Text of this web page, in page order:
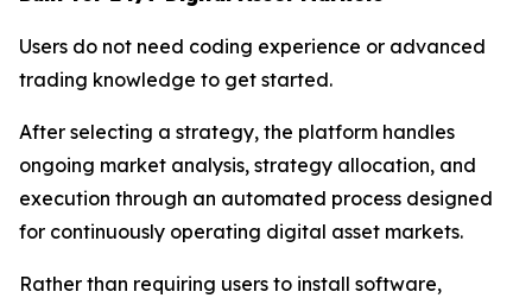
Users do not need coding experience or advanced
trading knowledge to get started.
After selecting a strategy, the platform handles
ongoing market analysis, strategy allocation, and
execution through an automated process designed
for continuously operating digital asset markets.
Rather than requiring users to install software,